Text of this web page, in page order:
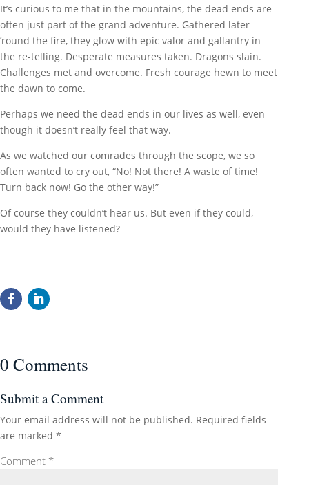
It’s curious to me that in the mountains, the dead ends are
often just part of the grand adventure. Gathered later
’round the fire, they glow with epic valor and gallantry in
the re-telling. Desperate measures taken. Dragons slain.
Challenges met and overcome. Fresh courage hewn to meet
the dawn to come.
Perhaps we need the dead ends in our lives as well, even
though it doesn’t really feel that way.
As we watched our comrades through the scope, we so
often wanted to cry out, “No! Not there! A waste of time!
Turn back now! Go the other way!”
Of course they couldn’t hear us. But even if they could,
would they have listened?
0 Comments
Submit a Comment
Your email address will not be published. Required fields
are marked *
Comment *